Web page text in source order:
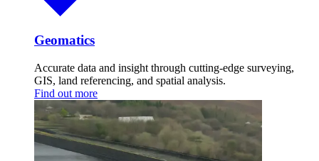
Geomatics
Accurate data and insight through cutting-edge surveying,
GIS, land referencing, and spatial analysis.
Find out more